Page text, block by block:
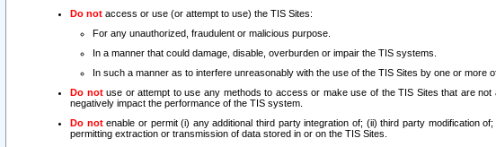
Do not access or use (or attempt to use) the TIS Sites:
For any unauthorized, fraudulent or malicious purpose.
In a manner that could damage, disable, overburden or impair the TIS systems.
In such a manner as to interfere unreasonably with the use of the TIS Sites by one or more
Do notuse or attempt to use any methods to access or make use of the TIS Sites that are
negatively impact the performance of the TIS system.
Do notenable or permit (i) any additional third party integration of; (ii) third party modification
permitting extraction or transmission of data stored in or on the TIS Sites.